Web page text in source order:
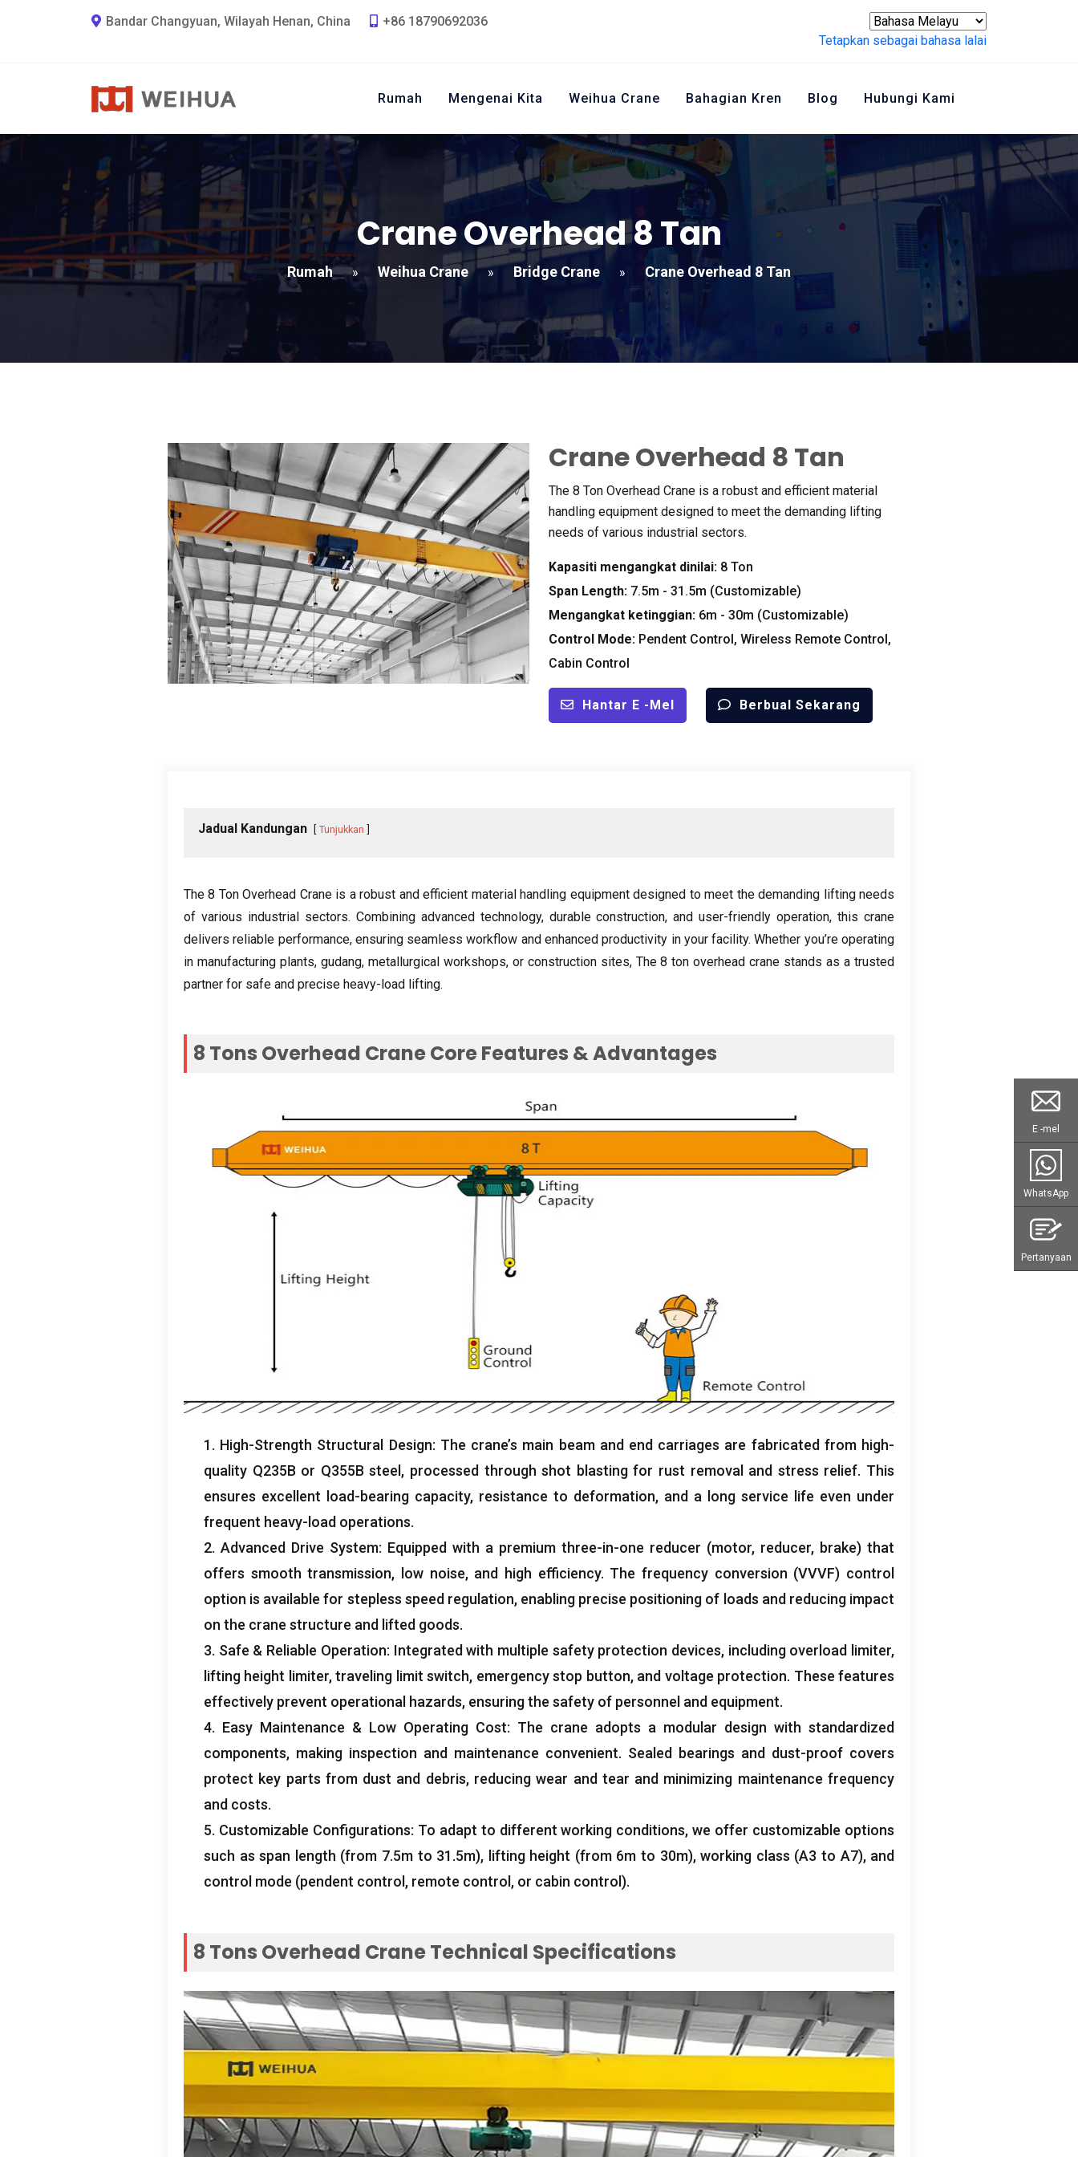
Bandar Changyuan, Wilayah Henan, China
+86 18790692036
Tetapkan sebagai bahasa lalai
Rumah Mengenai Kita Weihua Crane Bahagian Kren Blog Hubungi Kami
Crane Overhead 8 Tan
Rumah » Weihua Crane » Bridge Crane » Crane Overhead 8 Tan
Crane Overhead 8 Tan
The 8 Ton Overhead Crane is a robust and efficient material
handling equipment designed to meet the demanding lifting
needs of various industrial sectors.
Kapasiti mengangkat dinilai: 8 Ton
Span Length: 7.5m - 31.5m (Customizable)
Mengangkat ketinggian: 6m - 30m (Customizable)
Control Mode: Pendent Control, Wireless Remote Control,
Cabin Control
Hantar E -mel Berbual Sekarang
Jadual Kandungan Tunjukkan
The 8 Ton Overhead Crane is a robust and efficient material handling equipment designed to meet the demanding lifting needs
of various industrial sectors. Combining advanced technology, durable construction,and user-friendly operation,this crane
delivers reliable performance, ensuring seamless workflow and enhanced productivity in your facility.Whether you’re operating
in manufacturing plants, gudang, metallurgical workshops, or construction sites, The 8ton overhead crane stands as a trusted
partner for safe and precise heavy-load lifting.
8 Tons Overhead Crane Core Features &Advantages
1. High-Strength Structural Design: The crane’s main beam and end carriages are fabricated from high-
quality Q235B or Q355B steel , processed through shot blasting for rust removal and stress relief. This
ensures excellent load-bearing capacity, resistance to deformation, and a long service life even under
frequent heavy-load operations.
2. Advanced Drive System: Equipped with a premium three-in-one reducer (motor, reducer, brake) that
offers smooth transmission, low noise, and high efficiency. The frequency conversion (VVVF) control
option is available for stepless speed regulation, enabling precise positioning of loads and reducing impact
on the crane structure and lifted goods.
3. Safe & Reliable Operation: Integrated with multiple safety protection devices, including overload limiter,
lifting height limiter,traveling limit switch, emergency stop button, and voltage protection. These features
effectively prevent operational hazards, ensuring the safety of personnel and equipment.
4. Easy Maintenance & Low Operating Cost: The crane adopts a modular design with standardized
components, making inspection and maintenance convenient. Sealed bearings and dust-proof covers
protect key parts from dust and debris, reducing wear and tear and minimizing maintenance frequency
and costs.
5. Customizable Configurations: To adapt to different working conditions,we offer customizable options
such as span length (from 7.5m to 31.5m), lifting height (from 6m to 30m),working class (A3 to A7), and
control mode (pendent control , remote control , or cabin control ).
8 Tons Overhead Crane Technical Specifications
E -mel
WhatsApp
Pertanyaan